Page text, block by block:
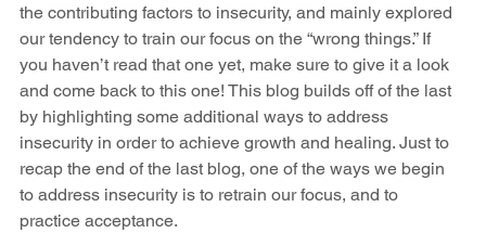
the contributing factors to insecurity, and mainly explored
our tendency to train our focus on the “wrong things.” If
you haven’t read that one yet, make sure to give it a look
and come back to this one! This blog builds off of the last
by highlighting some additional ways to address
insecurity in order to achieve growth and healing. Just to
recap the end of the last blog, one of the ways we begin
to address insecurity is to retrain our focus, and to
practice acceptance.